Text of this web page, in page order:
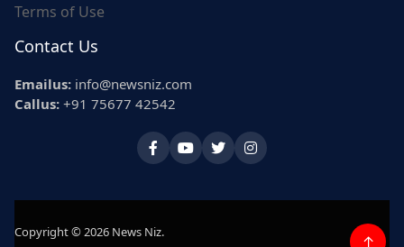
Terms of Use
Contact Us
Emailus: info@newsniz.com
Callus: +91 75677 42542
Copyright © 2026 News Niz.
↑